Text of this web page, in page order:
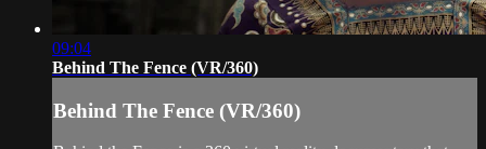
09:04
Behind The Fence (VR/360)
Behind The Fence (VR/360)